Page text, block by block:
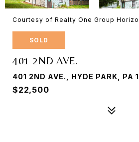
Courtesy of Realty One Group
SOLD
401 2ND AVE.
401 2ND AVE., HYDE PARK, PA
$22,500